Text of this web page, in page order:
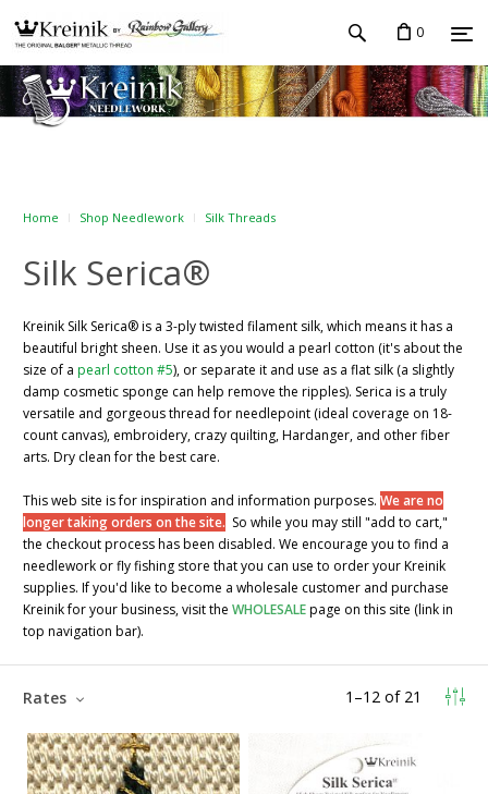
0
Home Shop Needlework Silk Threads
Silk Serica®
Kreinik Silk Serica® is a 3-ply twisted filament silk, which means it has a
beautiful bright sheen. Use it as you would a pearl cotton (it's about the
size of a pearl cotton #5), or separate it and use as a flat silk (a slightly
damp cosmetic sponge can help remove the ripples). Serica is a truly
versatile and gorgeous thread for needlepoint (ideal coverage on 18-
count canvas), embroidery, crazy quilting, Hardanger, and other fiber
arts. Dry clean for the best care.
This web site is for inspiration and information purposes. We are no
longer taking orders on the site. So while you may still "add to cart,"
the checkout process has been disabled. We encourage you to find a
needlework or fly fishing store that you can use to order your Kreinik
supplies. If you'd like to become a wholesale customer and purchase
Kreinik for your business, visit the WHOLESALEpage on this site (link in
top navigation bar).
1 –12 of 21
Rates